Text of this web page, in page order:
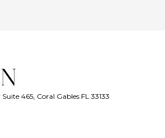
465, Coral Gables FL 33133